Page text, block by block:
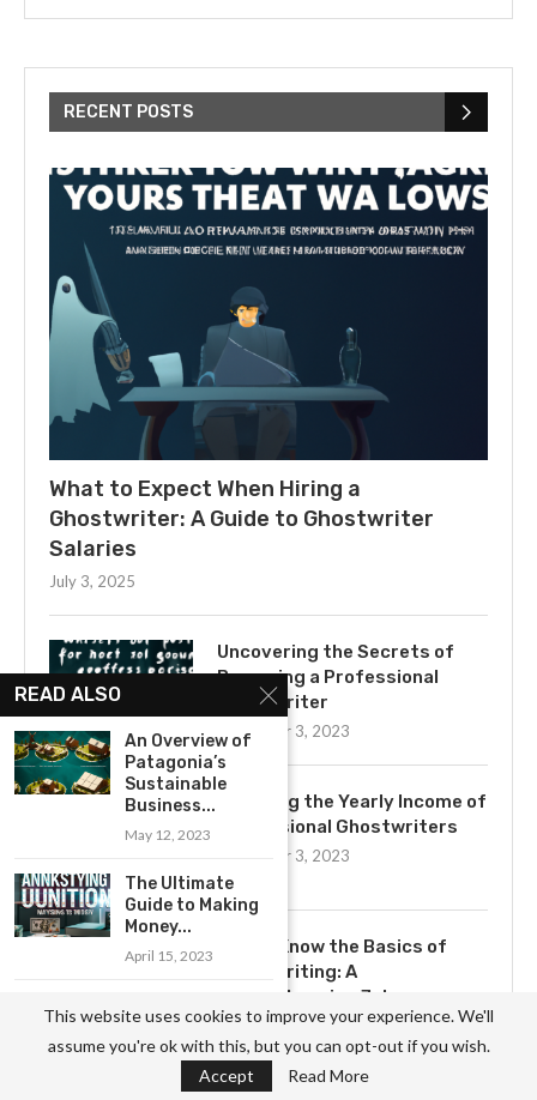
RECENT POSTS
What to Expect When Hiring a
Ghostwriter: A Guide to Ghostwriter
Salaries
July 3, 2025
Uncovering the Secrets of
Becoming a Professional
Ghostwriter
November 3, 2023
Exploring the Yearly Income of
Professional Ghostwriters
November 3, 2023
Get to Know the Basics of
Ghostwriting: A
Comprehensive Job
Description
November 3, 2023
READ ALSO
An Overview of
Patagonia’s
Sustainable
Business...
May 12, 2023
The Ultimate
Guide to Making
Money...
April 15, 2023
Business Model
of Major...
May 10, 2023
This website uses cookies to improve your experience. We'll
assume you're ok with this, but you can opt-out if you wish.
Accept
Read More